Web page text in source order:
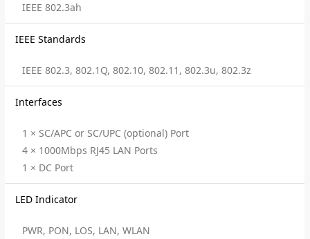
IEEE 802.3ah
IEEE Standards
IEEE 802.3, 802.1Q, 802.10, 802.11, 802.3u, 802.3z
Interfaces
1 × SC/APC or SC/UPC (optional) Port
4 × 1000Mbps RJ45 LAN Ports
1 × DC Port
LED Indicator
PWR, PON, LOS, LAN, WLAN